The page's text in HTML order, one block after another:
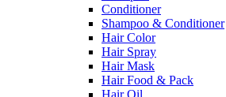
Conditioner
Shampoo & Conditioner
Hair Color
Hair Spray
Hair Mask
Hair Food & Pack